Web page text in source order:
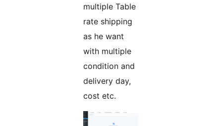
multiple Table
rate shipping
as he want
with multiple
condition and
delivery day,
cost etc.